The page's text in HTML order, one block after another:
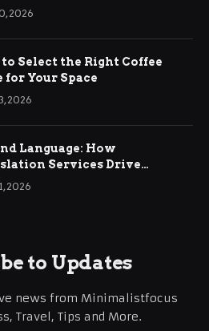
2026
Select the Right Coffee
for Your Space
2026
Language: How
Services Drive
Business Growth
2026
to Updates
news from Minimalistfocus
Travel, Tips and More.